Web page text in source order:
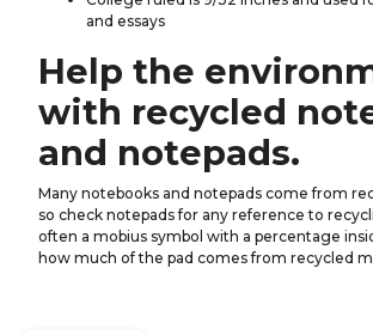
and essays
Help the
with recycled
and notepads.
Many notebooks and notepads come from
so check notepads for any reference to
often a mobius symbol with a percentage
how much of the pad comes from recycled